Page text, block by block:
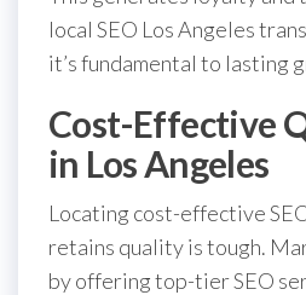
local SEO Los Angeles
it’s fundamental to lasting
Cost-Effective
in Los Angeles
Locating cost-effective
retains quality is tough.
by offering top-tier SEO